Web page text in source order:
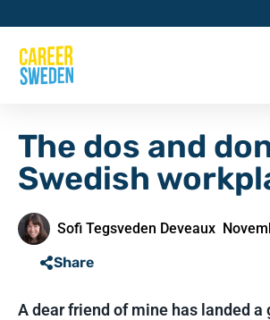
The dos and
Swedish
Sofi Tegsveden Deveaux
Share
A dear friend of mine has landed a